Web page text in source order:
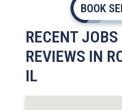
BOOK
RECENT
REVIEWS IN
IL